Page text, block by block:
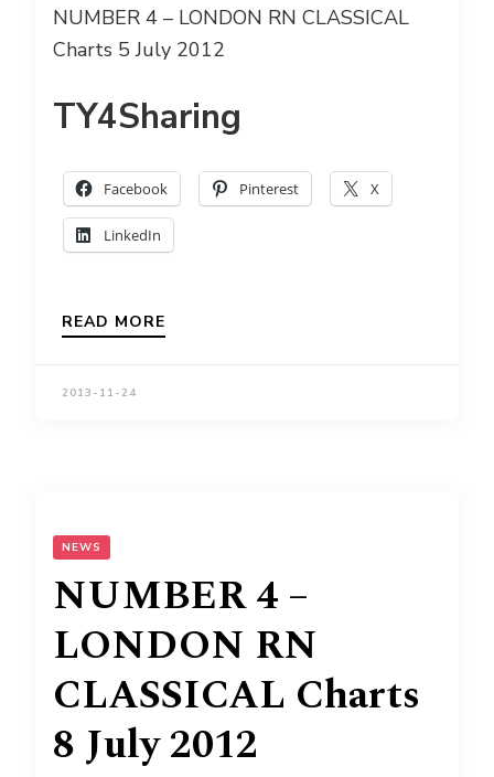
NUMBER 4 – LONDON RN CLASSICAL
Charts 5 July 2012
TY4Sharing
Facebook Pinterest X
LinkedIn
READ MORE
2013-11-24
NEWS
NUMBER 4 –
LONDON RN
CLASSICAL Charts
8 July 2012